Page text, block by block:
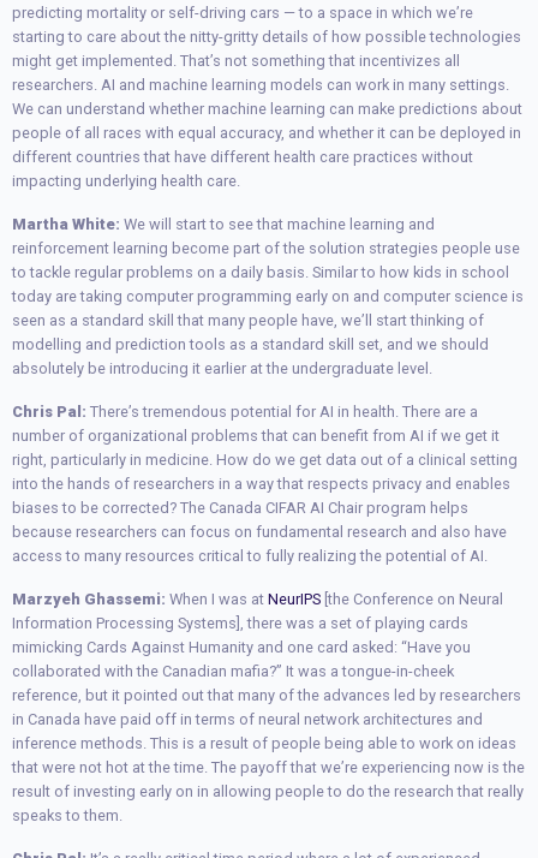
predicting mortality or self-driving cars — to a space in which we’re
starting to care about the nitty-gritty details of how possible technologies
might get implemented. That’s not something that incentivizes all
researchers. AI and machine learning models can work in many settings.
We can understand whether machine learning can make predictions about
people of all races with equal accuracy, and whether it can be deployed in
different countries that have different health care practices without
impacting underlying health care.
Martha White: We will start to see that machine learning and
reinforcement learning become part of the solution strategies people use
to tackle regular problems on a daily basis. Similar to how kids in school
today are taking computer programming early on and computer science is
seen as a standard skill that many people have, we’ll start thinking of
modelling and prediction tools as a standard skill set, and we should
absolutely be introducing it earlier at the undergraduate level.
Chris Pal: There’s tremendous potential for AI in health. There are a
number of organizational problems that can benefit from AI if we get it
right, particularly in medicine. How do we get data out of a clinical setting
into the hands of researchers in a way that respects privacy and enables
biases to be corrected? The Canada CIFAR AI Chair program helps
because researchers can focus on fundamental research and also have
access to many resources critical to fully realizing the potential of AI.
Marzyeh Ghassemi: When I was at NeurIPS [the Conference on Neural
Information Processing Systems], there was a set of playing cards
mimicking Cards Against Humanity and one card asked: “Have you
collaborated with the Canadian mafia?” It was a tongue-in-cheek
reference, but it pointed out that many of the advances led by researchers
in Canada have paid off in terms of neural network architectures and
inference methods. This is a result of people being able to work on ideas
that were not hot at the time. The payoff that we’re experiencing now is the
result of investing early on in allowing people to do the research that really
speaks to them.